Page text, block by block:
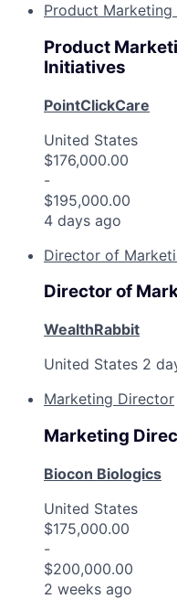
Product
Product
Initiatives
PointClickCare
United States
$176,000.00
-
$195,000.00
4 days ago
Director of
Director of
WealthRabbit
United States 2
Marketing Director
Marketing
Biocon Biologics
United States
$175,000.00
-
$200,000.00
2 weeks ago